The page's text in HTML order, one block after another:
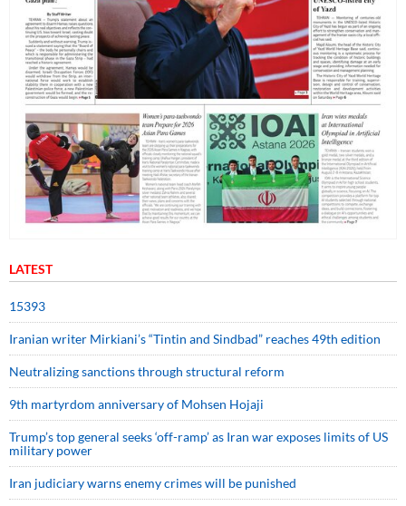
LATEST
15393
Iranian writer Mirkiani’s “Tintin and Sindbad” reaches 49th edition
Neutralizing sanctions through structural reform
9th martyrdom anniversary of Mohsen Hojaji
Trump’s top general seeks ‘off-ramp’ as Iran war exposes limits of US
military power
Iran judiciary warns enemy crimes will be punished